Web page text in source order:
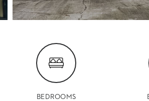
BEDROOMS